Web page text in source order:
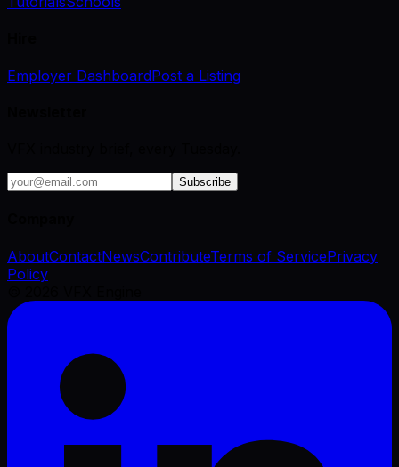
Employer DashboardPost a Listing
Subscribe
AboutContactNewsContributeTerms of ServicePrivacy
Policy